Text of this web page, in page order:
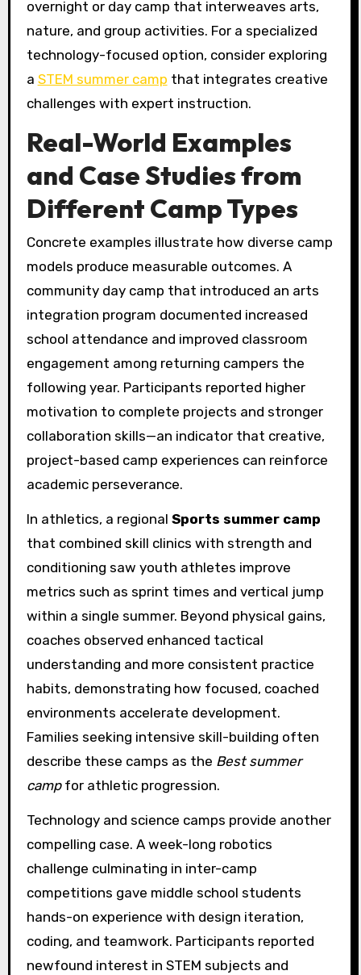
overnight or day camp that interweaves arts,
nature, and group activities. For a specialized
technology-focused option, consider exploring
a STEM summer camp that integrates creative
challenges with expert instruction.
Real-World Examples
and Case Studies from
Different Camp Types
Concrete examples illustrate how diverse camp
models produce measurable outcomes. A
community day camp that introduced an arts
integration program documented increased
school attendance and improved classroom
engagement among returning campers the
following year. Participants reported higher
motivation to complete projects and stronger
collaboration skills—an indicator that creative,
project-based camp experiences can reinforce
academic perseverance.
In athletics, a regional Sports summer camp
that combined skill clinics with strength and
conditioning saw youth athletes improve
metrics such as sprint times and vertical jump
within a single summer. Beyond physical gains,
coaches observed enhanced tactical
understanding and more consistent practice
habits, demonstrating how focused, coached
environments accelerate development.
Families seeking intensive skill-building often
describe these camps as the Best summer
campfor athletic progression.
Technology and science camps provide another
compelling case. A week-long robotics
challenge culminating in inter-camp
competitions gave middle school students
hands-on experience with design iteration,
coding, and teamwork. Participants reported
newfound interest in STEM subjects and